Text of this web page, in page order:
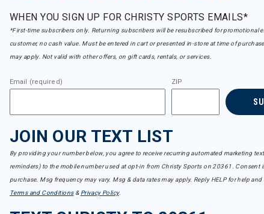
WHEN YOU SIGN UP FOR CHRISTY SPORTS EMAILS*
*First-time subscribers only. Returning subscribers will be resubscribed for promotional
customer, no cash value. Must be entered in cart or presented in-store at time of
may apply. Not valid with other offers, on gift cards, rentals, or services.
Email (required) ZIP
JOIN OUR TEXT LIST
By providing your number below, you agree to receive recurring automated marketing
reminders) to the mobile number used at opt-in from Christy Sports on 20361. Consent
purchase. Msg frequency may vary. Msg & data rates may apply. Reply HELP for help and
Terms and Conditions& Privacy Policy.